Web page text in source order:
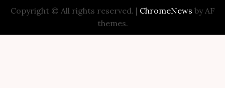
Copyright © All rights reserved. | ChromeNews by AF
themes.